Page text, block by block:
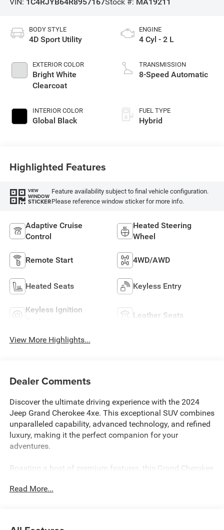
BODY STYLE
4D Sport Utility
EXTERIOR COLOR
Bright White
Clearcoat
INTERIOR COLOR
Global Black
ENGINE
4 Cyl - 2 L
TRANSMISSION
8-Speed Automatic
FUEL TYPE
Hybrid
Highlighted Features
VIEW
WINDOW
STICKER
Feature availability subject to final vehicle configuration.
Please reference window sticker for more info.
Adaptive Cruise
Control
Heated Steering
Wheel
Remote Start 4WD/AWD
Heated Seats Keyless Entry
Keyless Ignition
Leather Seats
View More Highlights...
Dealer Comments
Discover the ultimate driving experience with the 2024
Jeep Grand Cherokee 4xe. This exceptional SUV combines
unparalleled capability, advanced technology, and refined
luxury, making it the perfect companion for your
adventures.
Boasting a host of premium features, this Grand Cherokee
Read More...